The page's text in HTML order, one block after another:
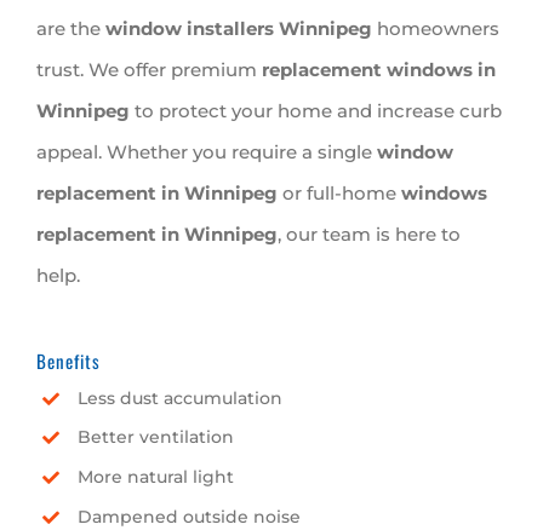
are the window installers Winnipeg homeowners
trust. We offer premium replacement windows in
Winnipeg to protect your home and increase curb
appeal. Whether you require a single window
replacement in Winnipeg or full-home windows
replacement in Winnipeg, our team is here to
help.
Benefits
Less dust accumulation
Better ventilation
More natural light
Dampened outside noise